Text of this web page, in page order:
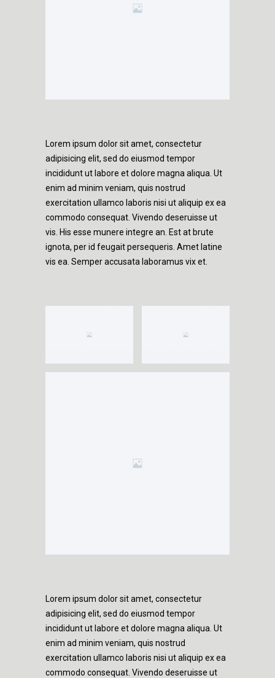
Lorem ipsum dolor sit amet, consectetur
adipisicing elit, sed do eiusmod tempor
incididunt ut labore et dolore magna aliqua. Ut
enim ad minim veniam, quis nostrud
exercitation ullamco laboris nisi ut aliquip ex ea
commodo consequat. Vivendo deseruisse ut
vis. His esse munere integre an. Est at brute
ignota, per id feugait persequeris. Amet latine
vis ea. Semper accusata laboramus vix et.
Lorem ipsum dolor sit amet, consectetur
adipisicing elit, sed do eiusmod tempor
incididunt ut labore et dolore magna aliqua. Ut
enim ad minim veniam, quis nostrud
exercitation ullamco laboris nisi ut aliquip ex ea
commodo consequat. Vivendo deseruisse ut